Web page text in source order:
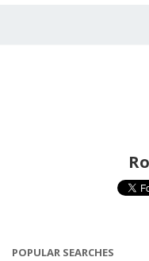
POPULAR SEARCHES